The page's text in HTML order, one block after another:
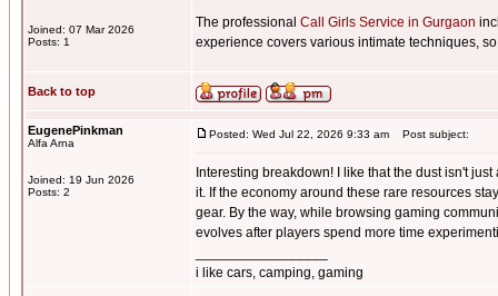
Joined: 07 Mar 2026
Posts: 1
The professional Call Girls Service in Gurgaon
experience covers various intimate techniques,
Back to top
EugenePinkman
Alfa Arna
Joined: 19 Jun 2026
Posts: 2
Posted: Wed Jul 22, 2026 9:33 am Post subject:
Interesting breakdown! I like that the dust isn't
it. If the economy around these rare resources
gear. By the way, while browsing gaming
evolves after players spend more time
i like cars, camping, gaming